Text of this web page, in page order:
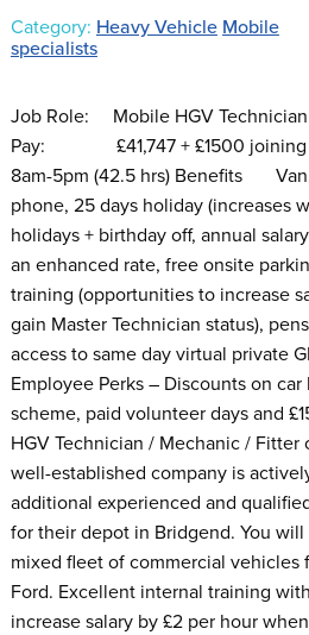
Category: Heavy Vehicle Mobile
specialists
Job Role: Mobile HGV
Pay: £41,747 + £1500
8am-5pm (42.5 hrs) Benefits
phone, 25 days holiday (increases
holidays + birthday off, annual
an enhanced rate, free onsite
training (opportunities to increase
gain Master Technician status),
access to same day virtual private
Employee Perks – Discounts on
scheme, paid volunteer days and
HGV Technician / Mechanic /
well-established company is
additional experienced and
for their depot in Bridgend. You
mixed fleet of commercial vehicles
Ford. Excellent internal training
increase salary by £2 per hour